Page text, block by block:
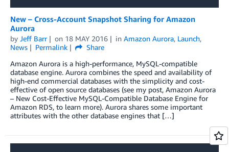
New – Cross-Account Snapshot Sharing for Amazon
Aurora
by Jeff Barr on 18 MAY 2016 in Amazon Aurora, Launch,
News
Permalink
Share
Amazon Aurora is a high-performance, MySQL-compatible
database engine. Aurora combines the speed and availability of
high-end commercial databases with the simplicity and cost-
effective of open source databases (see my post, Amazon Aurora
– New Cost-Effective MySQL-Compatible Database Engine for
Amazon RDS, to learn more). Aurora shares some important
attributes with the other database engines that […]